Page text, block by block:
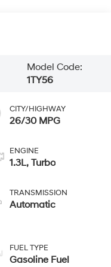
Model Code:
1TY56
CITY/HIGHWAY
26/30 MPG
ENGINE
1.3L, Turbo
TRANSMISSION
Automatic
FUEL TYPE
Gasoline Fuel